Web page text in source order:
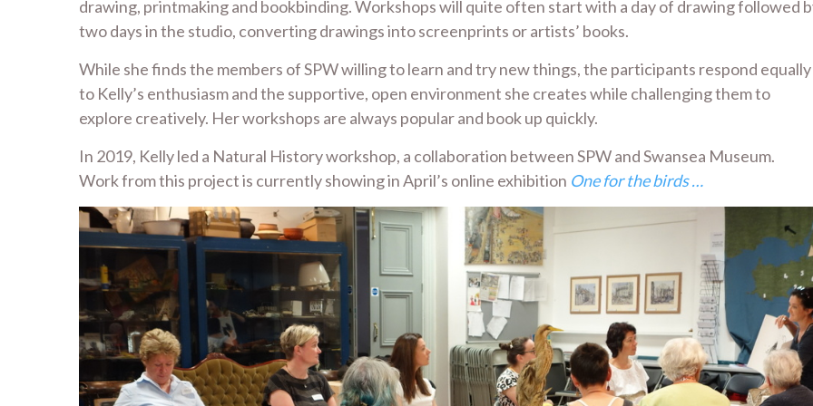
drawing, printmaking and bookbinding. Workshops will quite often start with a day of drawing followed
two days in the studio, converting drawings into screenprints or artists’ books.
While she finds the members of SPW willing to learn and try new things, the participants respond equally
to Kelly’s enthusiasm and the supportive, open environment she creates while challenging them to
explore creatively. Her workshops are always popular and book up quickly.
In 2019, Kelly led a Natural History workshop, a collaboration between SPW and Swansea Museum.
Work from this project is currently showing in April’s online exhibition One for the birds …